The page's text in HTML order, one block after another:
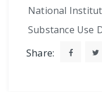
National
Substance Use
Share: